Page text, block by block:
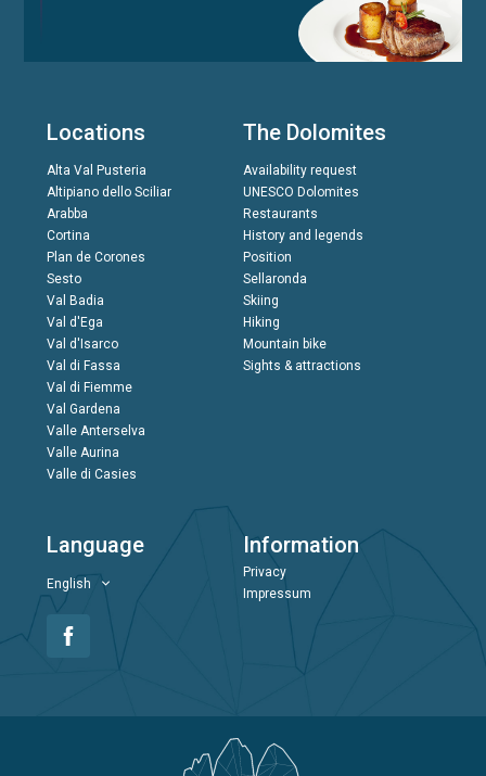
Locations
Alta Val Pusteria
Altipiano dello Sciliar
Arabba
Cortina
Plan de Corones
Sesto
Val Badia
Val d'Ega
Val d'Isarco
Val di Fassa
Val di Fiemme
Val Gardena
Valle Anterselva
Valle Aurina
Valle di Casies
The Dolomites
Availability request
UNESCO Dolomites
Restaurants
History and legends
Position
Sellaronda
Skiing
Hiking
Mountain bike
Sights & attractions
Language
English
Information
Privacy
Impressum